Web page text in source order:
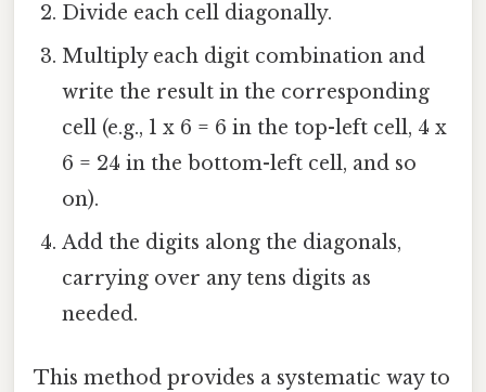
Divide each cell diagonally.
Multiply each digit combination and
write the result in the corresponding
cell (e.g., 1 x 6 = 6 in the top-left cell, 4 x
6 = 24 in the bottom-left cell, and so
on).
Add the digits along the diagonals,
carrying over any tens digits as
needed.
This method provides a systematic way to